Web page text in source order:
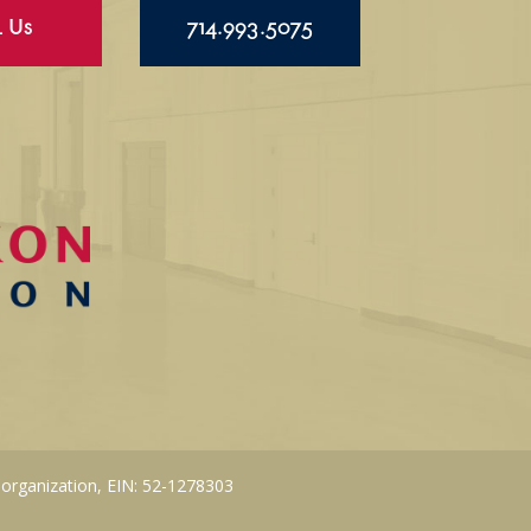
Us 714.993.5075
EIN: 52-1278303